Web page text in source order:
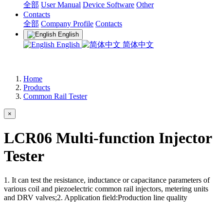
全部 User Manual Device Software Other
Contacts
全部 Company Profile Contacts
English
English 简体中文
Home
Products
Common Rail Tester
×
LCR06 Multi-function Injector
Tester
1. It can test the resistance, inductance or capacitance parameters of
various coil and piezoelectric common rail injectors, metering units
and DRV valves;2. Application field:Production line quality